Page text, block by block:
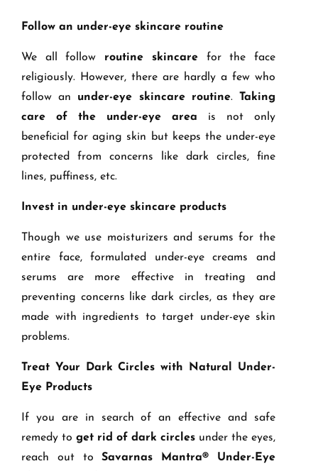
Follow an under-eye skincare routine
We all follow routine skincarefor the face
religiously. However, there are hardly a few who
follow an under-eye skincare routine.Taking
care of the under-eye area is not only
beneficial for aging skin but keeps the under-eye
protected from concerns like dark circles, fine
lines, puffiness, etc.
Invest in under-eye skincare products
Though we use moisturizers and serums for the
entire face, formulated under-eye creams and
serums are more effective in treating and
preventing concerns like dark circles, as they are
made with ingredients to target under-eye skin
problems.
Treat Your Dark Circles with Natural Under-
Eye Products
If you are in search of an effective and safe
remedy to get rid of dark circles under the eyes,
reach out toSavarnas Mantra® Under-Eye